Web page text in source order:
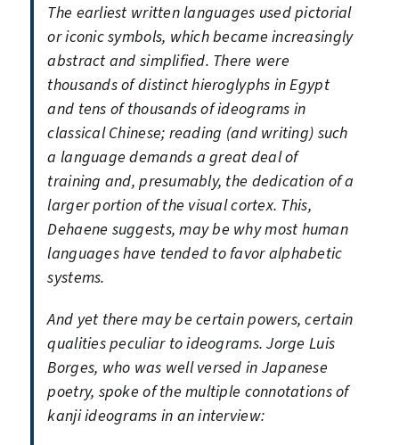
The earliest written languages used pictorial
or iconic symbols, which became increasingly
abstract and simplified. There were
thousands of distinct hieroglyphs in Egypt
and tens of thousands of ideograms in
classical Chinese; reading (and writing) such
a language demands a great deal of
training and, presumably, the dedication of a
larger portion of the visual cortex. This,
Dehaene suggests, may be why most human
languages have tended to favor alphabetic
systems.
And yet there may be certain powers, certain
qualities peculiar to ideograms. Jorge Luis
Borges, who was well versed in Japanese
poetry, spoke of the multiple connotations of
kanji ideograms in an interview: